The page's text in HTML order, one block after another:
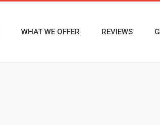
WHAT WE OFFER REVIEWS